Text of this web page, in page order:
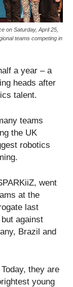
on Saturday, April 25,
teams competing in
a year – a
heads after
talent.
teams
the UK
robotics
went
at the
last
against
Brazil and
they are
young